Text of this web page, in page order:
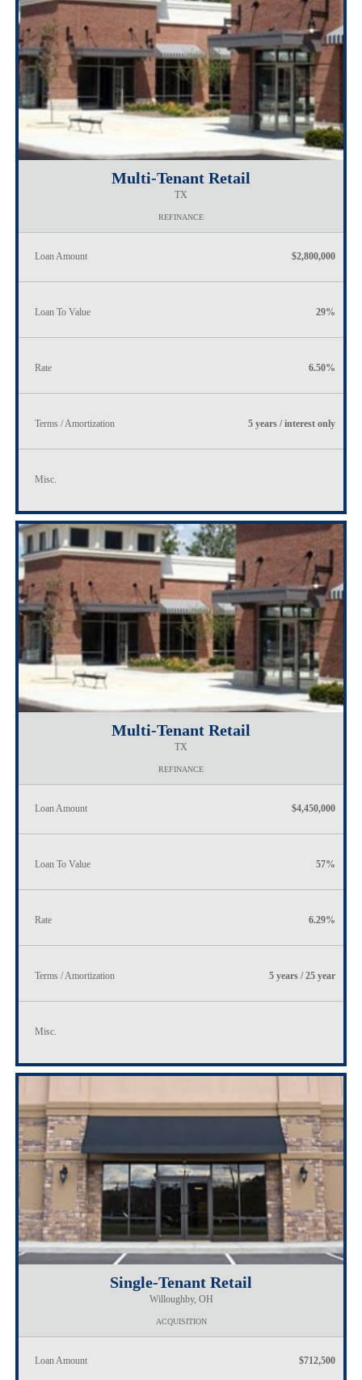
Multi-Tenant Retail
TX
REFINANCE
Loan Amount $2,800,000
Loan To Value 29%
Rate 6.50%
Terms / Amortization 5 years / interest only
Misc.
Multi-Tenant Retail
TX
REFINANCE
Loan Amount $4,450,000
Loan To Value 57%
Rate 6.29%
Terms / Amortization 5 years / 25 year
Misc.
Single-Tenant Retail
Willoughby, OH
ACQUISITION
Loan Amount $712,500